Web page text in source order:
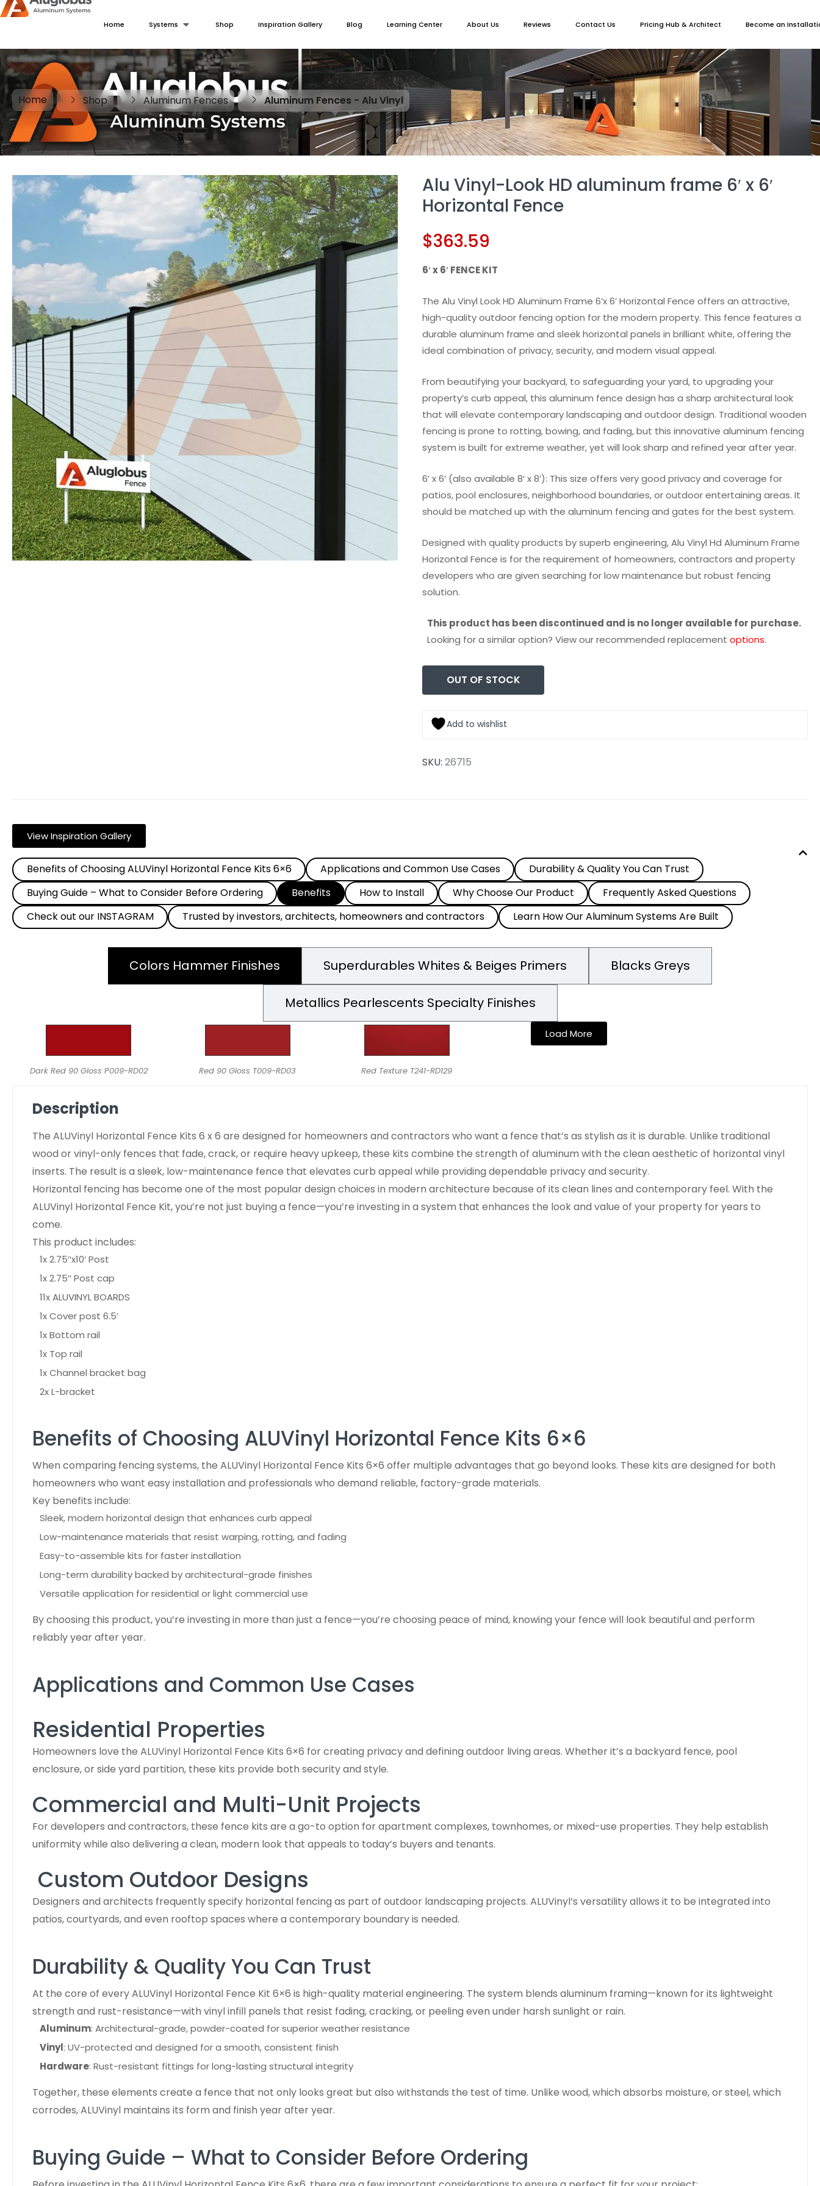
Home Systems Shop Inspiration Gallery Blog Learning Center About Us Reviews Contact Us Pricing Hub & Architect Become an
Home Shop Aluminum Fences Aluminum Fences - Alu Vinyl
Alu Vinyl-Look HD aluminum frame 6′ x 6′
Horizontal Fence
$363.59
6′ x 6′ FENCE KIT
The Alu Vinyl Look HD Aluminum Frame 6‘x 6’ Horizontal Fence offers an attractive,
high-quality outdoor fencing option for the modern property. This fence features a
durable aluminum frame and sleek horizontal panels in brilliant white, offering the
ideal combination of privacy, security, and modern visual appeal.
From beautifying your backyard, to safeguarding your yard, to upgrading your
property‘s curb appeal, this aluminum fence design has a sharp architectural look
that will elevate contemporary landscaping and outdoor design. Traditional wooden
fencing is prone to rotting, bowing, and fading, but this innovative aluminum fencing
system is built for extreme weather, yet will look sharp and refined year after year.
6′ x 6′ (also available 8′ x 8′): This size offers very good privacy and coverage for
patios, pool enclosures, neighborhood boundaries, or outdoor entertaining areas. It
should be matched up with the aluminum fencing and gates for the best system.
Designed with quality products by superb engineering, Alu Vinyl Hd Aluminum Frame
Horizontal Fence is for the requirement of homeowners, contractors and property
developers who are given searching for low maintenance but robust fencing
solution.
This product has been discontinued and is no longer available for purchase.
Looking for a similar option? View our recommended replacement options.
OUT OF STOCK
Add to wishlist
SKU: 26715
View Inspiration Gallery
Benefits of Choosing ALUVinyl Horizontal Fence Kits 6×6 Applications and Common Use Cases
Durability & Quality You Can Trust
Buying Guide – What to Consider Before Ordering
Benefits How to Install Why Choose Our Product
Frequently Asked Questions
Check out our INSTAGRAM
Trusted by investors, architects, homeowners and contractors Learn How Our Aluminum Systems Are Built
Colors Hammer Finishes Superdurables Whites & Beiges Primers Blacks Greys
Metallics Pearlescents Specialty Finishes
Dark Red 90 Gloss P009-RD02 Red 90 Gloss T009-RD03 Red Texture T241-RD129
Load More
Description
The ALUVinyl Horizontal Fence Kits 6 x 6 are designed for homeowners and contractors who want a fence that’s as stylish as it is durable. Unlike traditional
wood or vinyl-only fences that fade, crack, or require heavy upkeep, these kits combine the strength of aluminum with the clean aesthetic of horizontal vinyl
inserts. The result is a sleek, low-maintenance fence that elevates curb appeal while providing dependable privacy and security.
Horizontal fencing has become one of the most popular design choices in modern architecture because of its clean lines and contemporary feel. With the
ALUVinyl Horizontal Fence Kit, you’re not just buying a fence—you’re investing in a system that enhances the look and value of your property for years to
come.
This product includes:
1x 2.75″x10′ Post
1x 2.75″ Post cap
11x ALUVINYL BOARDS
1x Cover post 6.5′
1x Bottom rail
1x Top rail
1x Channel bracket bag
2x L-bracket
Benefits of Choosing ALUVinyl Horizontal Fence Kits 6×6
When comparing fencing systems, the ALUVinyl Horizontal Fence Kits 6×6 offer multiple advantages that go beyond looks. These kits are designed for both
homeowners who want easy installation and professionals who demand reliable, factory-grade materials.
Key benefits include:
Sleek, modern horizontal design that enhances curb appeal
Low-maintenance materials that resist warping, rotting, and fading
Easy-to-assemble kits for faster installation
Long-term durability backed by architectural-grade finishes
Versatile application for residential or light commercial use
By choosing this product, you’re investing in more than just a fence—you’re choosing peace of mind, knowing your fence will look beautiful and perform
reliably year after year.
Applications and Common Use Cases
Residential Properties
Homeowners love the ALUVinyl Horizontal Fence Kits 6×6 for creating privacy and defining outdoor living areas. Whether it’s a backyard fence, pool
enclosure, or side yard partition, these kits provide both security and style.
Commercial and Multi-Unit Projects
For developers and contractors, these fence kits are a go-to option for apartment complexes, townhomes, or mixed-use properties. They help establish
uniformity while also delivering a clean, modern look that appeals to today’s buyers and tenants.
Custom Outdoor Designs
Designers and architects frequently specify horizontal fencing as part of outdoor landscaping projects. ALUVinyl’s versatility allows it to be integrated into
patios, courtyards, and even rooftop spaces where a contemporary boundary is needed.
Durability & Quality You Can Trust
At the core of every ALUVinyl Horizontal Fence Kit 6×6 is high-quality material engineering. The system blends aluminum framing—known for its lightweight
strength and rust-resistance—with vinyl infill panels that resist fading, cracking, or peeling even under harsh sunlight or rain.
Aluminum: Architectural-grade, powder-coated for superior weather resistance
Vinyl: UV-protected and designed for a smooth, consistent finish
Hardware: Rust-resistant fittings for long-lasting structural integrity
Together, these elements create a fence that not only looks great but also withstands the test of time. Unlike wood, which absorbs moisture, or steel, which
corrodes, ALUVinyl maintains its form and finish year after year.
Buying Guide – What to Consider Before Ordering